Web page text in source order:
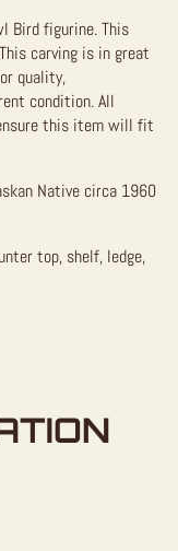
Bird figurine. This
carving is in great
quality,
condition. All
this item will fit
Native circa 1960
top, shelf, ledge,